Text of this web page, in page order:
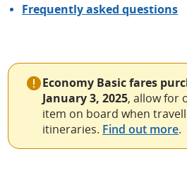
Frequently asked questions
Economy Basic fares
January 3, 2025, allow for
item on board when
itineraries. Find out more.